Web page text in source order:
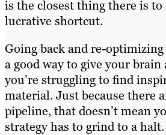
is the closest thing there is
lucrative shortcut.
Going back and re-
a good way to give your brain
you’re struggling to find
material. Just because there
pipeline, that doesn’t mean
strategy has to grind to a halt.